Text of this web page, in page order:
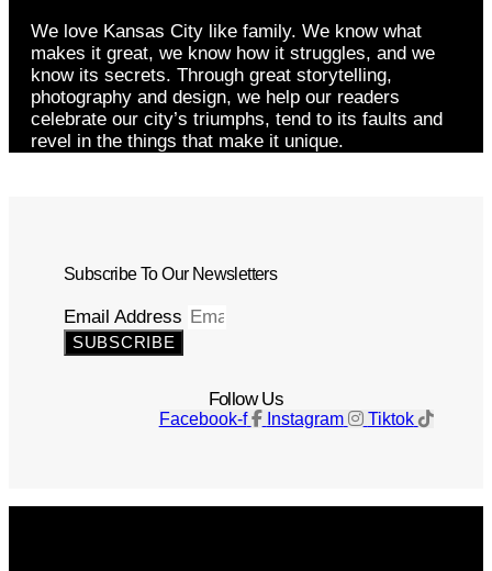
We love Kansas City like family. We know what
makes it great, we know how it struggles, and we
know its secrets. Through great storytelling,
photography and design, we help our readers
celebrate our city’s triumphs, tend to its faults and
revel in the things that make it unique.
Subscribe To Our Newsletters
Email Address
SUBSCRIBE
Follow Us
Facebook-f Instagram Tiktok